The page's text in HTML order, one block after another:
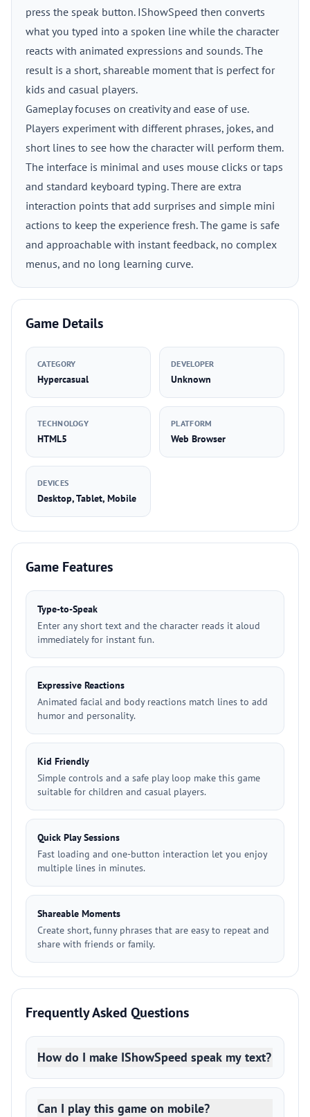
press the speak button. IShowSpeed then converts
what you typed into a spoken line while the character
reacts with animated expressions and sounds. The
result is a short, shareable moment that is perfect for
kids and casual players.
Gameplay focuses on creativity and ease of use.
Players experiment with different phrases, jokes, and
short lines to see how the character will perform them.
The interface is minimal and uses mouse clicks or taps
and standard keyboard typing. There are extra
interaction points that add surprises and simple mini
actions to keep the experience fresh. The game is safe
and approachable with instant feedback, no complex
menus, and no long learning curve.
Game Details
CATEGORY
Hypercasual
DEVELOPER
Unknown
TECHNOLOGY
HTML5
PLATFORM
Web Browser
DEVICES
Desktop, Tablet, Mobile
Game Features
Type-to-Speak
Enter any short text and the character reads it aloud
immediately for instant fun.
Expressive Reactions
Animated facial and body reactions match lines to add
humor and personality.
Kid Friendly
Simple controls and a safe play loop make this game
suitable for children and casual players.
Quick Play Sessions
Fast loading and one-button interaction let you enjoy
multiple lines in minutes.
Shareable Moments
Create short, funny phrases that are easy to repeat and
share with friends or family.
Frequently Asked Questions
How do I make IShowSpeed speak my text?
Can I play this game on mobile?